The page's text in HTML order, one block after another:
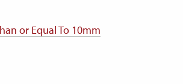
or Equal To 10mm